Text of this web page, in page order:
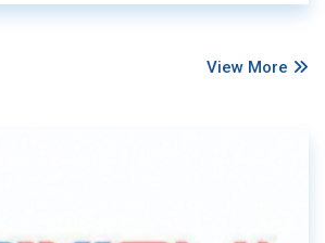
View More